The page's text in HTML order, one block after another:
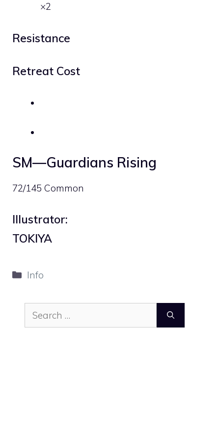
×2
Resistance
Retreat Cost
SM—Guardians Rising
72/145 Common
Illustrator:
TOKIYA
Categories
Info
Search
for: